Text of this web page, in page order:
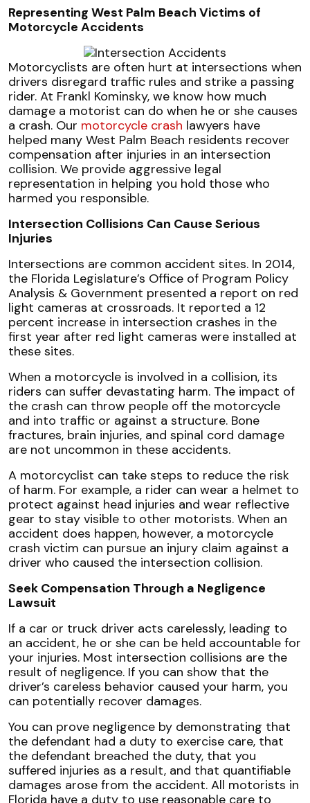
Representing West Palm Beach Victims of
Motorcycle Accidents
Motorcyclists are often hurt at intersections when
drivers disregard traffic rules and strike a passing
rider. At Frankl Kominsky, we know how much
damage a motorist can do when he or she causes
a crash. Our motorcycle crash lawyers have
helped many West Palm Beach residents recover
compensation after injuries in an intersection
collision. We provide aggressive legal
representation in helping you hold those who
harmed you responsible.
Intersection Collisions Can Cause Serious
Injuries
Intersections are common accident sites. In 2014,
the Florida Legislature’s Office of Program Policy
Analysis & Government presented a report on red
light cameras at crossroads. It reported a 12
percent increase in intersection crashes in the
first year after red light cameras were installed at
these sites.
When a motorcycle is involved in a collision, its
riders can suffer devastating harm. The impact of
the crash can throw people off the motorcycle
and into traffic or against a structure. Bone
fractures, brain injuries, and spinal cord damage
are not uncommon in these accidents.
A motorcyclist can take steps to reduce the risk
of harm. For example, a rider can wear a helmet to
protect against head injuries and wear reflective
gear to stay visible to other motorists. When an
accident does happen, however, a motorcycle
crash victim can pursue an injury claim against a
driver who caused the intersection collision.
Seek Compensation Through a Negligence
Lawsuit
If a car or truck driver acts carelessly, leading to
an accident, he or she can be held accountable for
your injuries. Most intersection collisions are the
result of negligence. If you can show that the
driver’s careless behavior caused your harm, you
can potentially recover damages.
You can prove negligence by demonstrating that
the defendant had a duty to exercise care, that
the defendant breached the duty, that you
suffered injuries as a result, and that quantifiable
damages arose from the accident. All motorists in
Florida have a duty to use reasonable care to